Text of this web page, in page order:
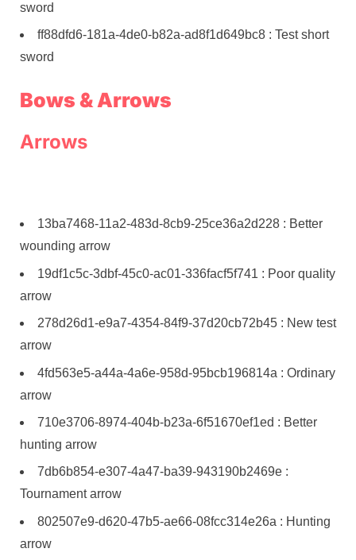
sword
ff88dfd6-181a-4de0-b82a-ad8f1d649bc8 : Test short
sword
Bows & Arrows
Arrows
13ba7468-11a2-483d-8cb9-25ce36a2d228 : Better
wounding arrow
19df1c5c-3dbf-45c0-ac01-336facf5f741 : Poor quality
arrow
278d26d1-e9a7-4354-84f9-37d20cb72b45 : New test
arrow
4fd563e5-a44a-4a6e-958d-95bcb196814a : Ordinary
arrow
710e3706-8974-404b-b23a-6f51670ef1ed : Better
hunting arrow
7db6b854-e307-4a47-ba39-943190b2469e :
Tournament arrow
802507e9-d620-47b5-ae66-08fcc314e26a : Hunting
arrow